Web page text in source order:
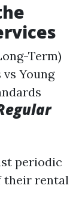
Term)
Young
periodic
their rental